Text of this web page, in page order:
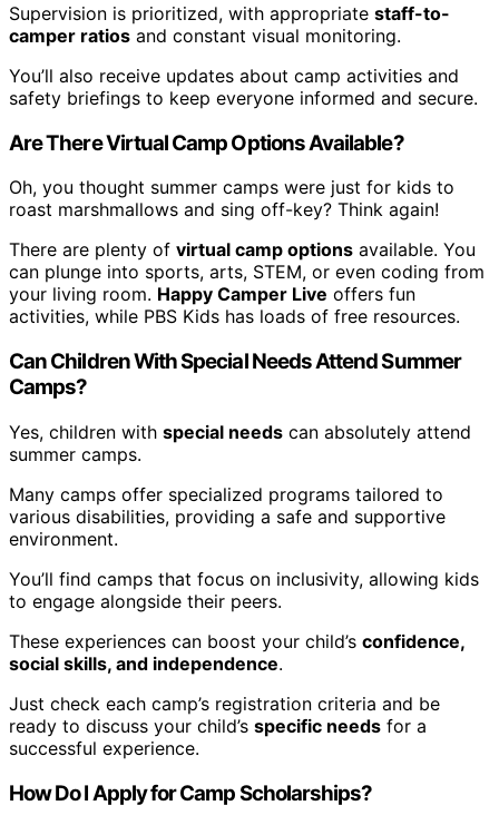
Supervision is prioritized, with appropriate staff-to-
camper ratios and constant visual monitoring.
You’ll also receive updates about camp activities and
safety briefings to keep everyone informed and secure.
Are There Virtual Camp Options Available?
Oh, you thought summer camps were just for kids to
roast marshmallows and sing off-key? Think again!
There are plenty of virtual camp options available. You
can plunge into sports, arts, STEM, or even coding from
your living room. Happy Camper Live offers fun
activities, while PBS Kids has loads of free resources.
Can Children With Special Needs Attend Summer
Camps?
Yes, children with special needs can absolutely attend
summer camps.
Many camps offer specialized programs tailored to
various disabilities, providing a safe and supportive
environment.
You’ll find camps that focus on inclusivity, allowing kids
to engage alongside their peers.
These experiences can boost your child’s confidence,
social skills, and independence.
Just check each camp’s registration criteria and be
ready to discuss your child’s specific needs for a
successful experience.
How Do I Apply for Camp Scholarships?